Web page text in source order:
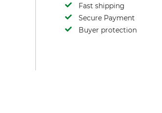
Fast shipping
Secure Payment
Buyer protection